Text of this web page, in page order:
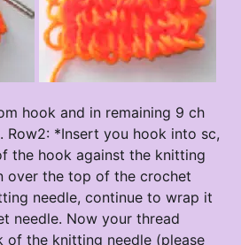
hook and in remaining 9 ch
Row2: *Insert you hook into sc,
the hook against the knitting
over the top of the crochet
needle, continue to wrap it
needle. Now your thread
of the knitting needle (please